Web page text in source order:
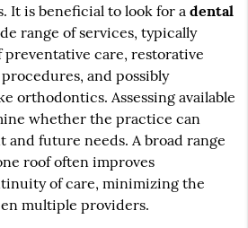
It is beneficial to look for a dental
range of services, typically
care, restorative
and possibly
orthodontics. Assessing available
whether the practice can
and future needs. A broad range
roof often improves
of care, minimizing the
multiple providers.